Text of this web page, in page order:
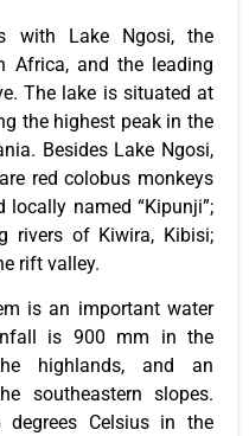
with Lake Ngosi, the
Africa, and the leading
The lake is situated at
the highest peak in the
Besides Lake Ngosi,
red colobus monkeys
locally named “Kipunji”;
rivers of Kiwira, Kibisi;
rift valley.
is an important water
is 900 mm in the
highlands, and an
southeastern slopes.
degrees Celsius in the